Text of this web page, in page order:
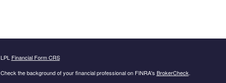
LPL Financial Form CRS
Check the background of your financial professional on FINRA's BrokerCheck.